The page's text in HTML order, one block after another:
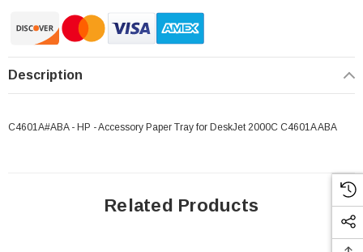
Description
C4601A#ABA - HP - Accessory Paper Tray for DeskJet 2000C C4601A ABA
Related Products